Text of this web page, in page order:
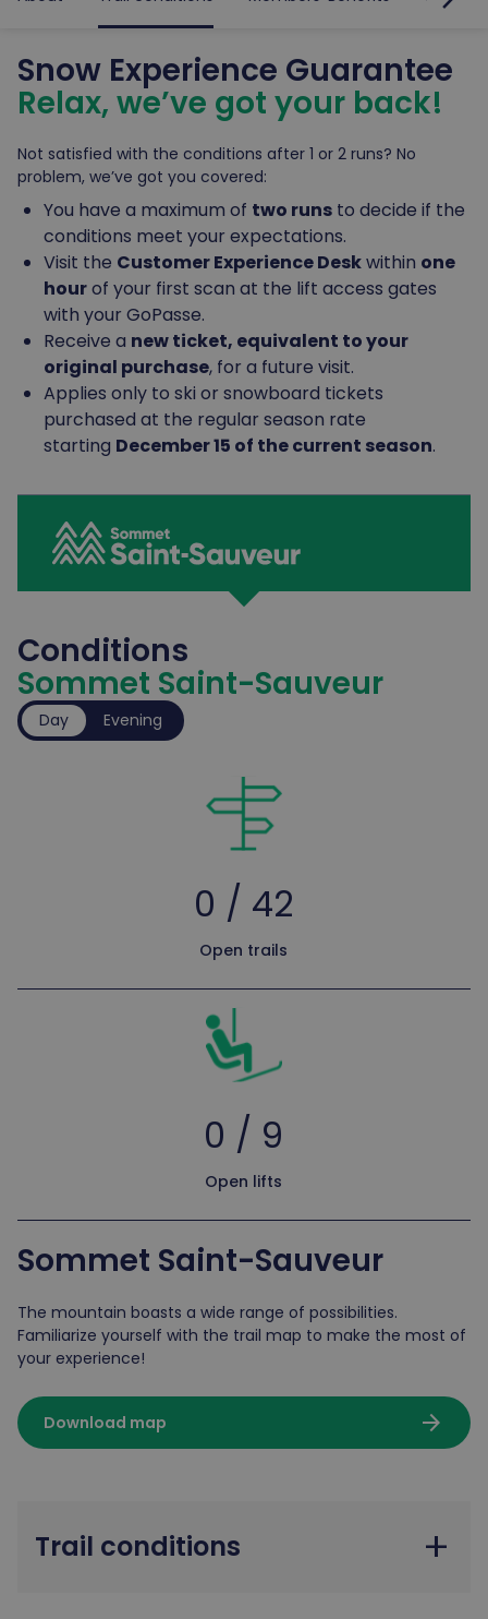
Snow Experience Guarantee
Relax, we’ve got your back!
Not satisfied with the conditions after 1 or 2 runs? No
problem, we’ve got you covered:
You have a maximum of two runs to decide if the
conditions meet your expectations.
Visit the Customer Experience Deskwithin one
hourof your first scan at the lift access gates
with your GoPasse.
Receive a new ticket, equivalent to your
original purchase, for a future visit.
Applies only to ski or snowboard tickets
purchased at the regular season rate
starting December 15 of the current season.
Conditions
Sommet Saint-Sauveur
Day Evening
0 / 42
Open trails
0 / 9
Open lifts
Sommet Saint-Sauveur
The mountain boasts a wide range of possibilities.
Familiarize yourself with the trail map to make the most of
your experience!
Download map arrow_forward
Trail conditions add